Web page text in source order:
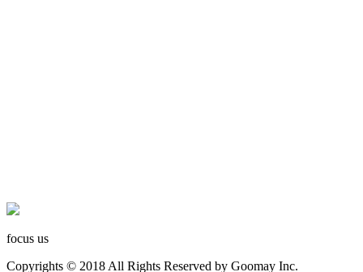
focus us
Copyrights © 2018 All Rights Reserved by Goomay Inc.